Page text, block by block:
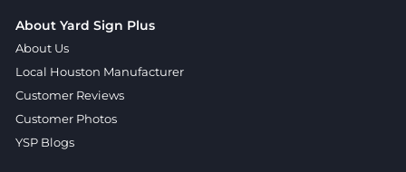
About Yard Sign Plus
About Us
Local Houston Manufacturer
Customer Reviews
Customer Photos
YSP Blogs